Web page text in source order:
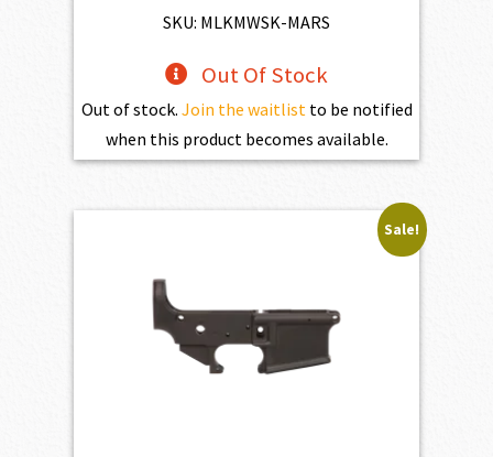
$4,345.00.
SKU: MLKMWSK-MARS
Out Of Stock
Out of stock. Join the waitlistto be notified
when this product becomes available.
Sale!